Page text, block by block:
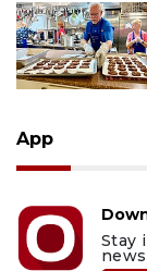
App
Stay